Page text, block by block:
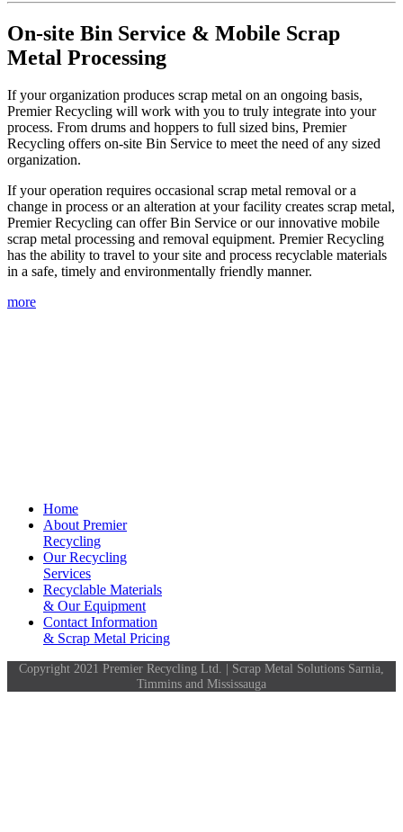
On-site Bin Service & Mobile Scrap
Metal Processing
If your organization produces scrap metal on an ongoing basis,
Premier Recycling will work with you to truly integrate into your
process. From drums and hoppers to full sized bins, Premier
Recycling offers on-site Bin Service to meet the need of any sized
organization.
If your operation requires occasional scrap metal removal or a
change in process or an alteration at your facility creates scrap metal,
Premier Recycling can offer Bin Service or our innovative mobile
scrap metal processing and removal equipment. Premier Recycling
has the ability to travel to your site and process recyclable materials
in a safe, timely and environmentally friendly manner.
more
Home
About Premier
Recycling
Our Recycling
Services
Recyclable Materials
& Our Equipment
Contact Information
& Scrap Metal Pricing
Copyright 2021 Premier Recycling Ltd. | Scrap Metal Solutions Sarnia,
Timmins and Mississauga